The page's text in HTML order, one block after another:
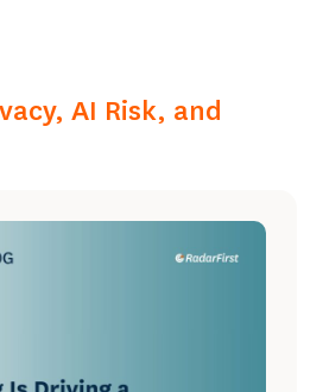
AI Risk, and